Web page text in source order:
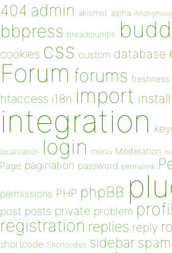
404 admin akismet alpha
bbpress breadcrumbs
cookies css custom database
Forum forums freshness
htaccess i18n import install
integration
localization login menu Moderation
Page pagination password permalink
permissions PHP phpBB
post posts private problem
registration replies reply
shortcode Shortcodes sidebar spam